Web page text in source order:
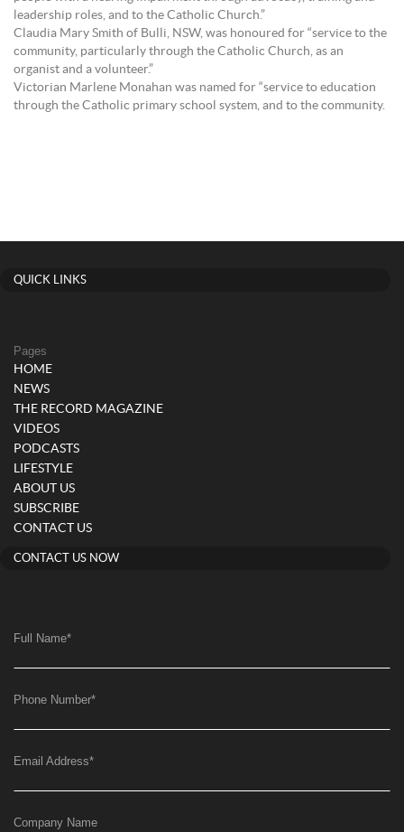
leadership roles, and to the Catholic Church.”
Claudia Mary Smith of Bulli, NSW, was honoured for “service to the
community, particularly through the Catholic Church, as an
organist and a volunteer.”
Victorian Marlene Monahan was named for “service to education
through the Catholic primary school system, and to the community.
QUICK LINKS
Pages
HOME
NEWS
THE RECORD MAGAZINE
VIDEOS
PODCASTS
LIFESTYLE
ABOUT US
SUBSCRIBE
CONTACT US
CONTACT US NOW
Full Name*
Phone Number*
Email Address*
Company Name